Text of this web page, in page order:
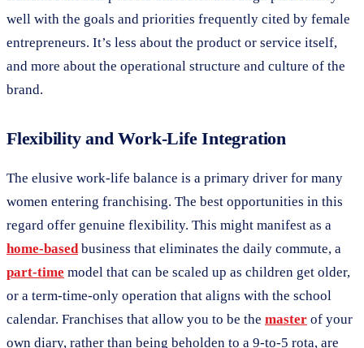
well with the goals and priorities frequently cited by female
entrepreneurs. It’s less about the product or service itself,
and more about the operational structure and culture of the
brand.
Flexibility and Work-Life Integration
The elusive work-life balance is a primary driver for many
women entering franchising. The best opportunities in this
regard offer genuine flexibility. This might manifest as a
home-basedbusiness that eliminates the daily commute, a
part-time model that can be scaled up as children get older,
or a term-time-only operation that aligns with the school
calendar. Franchises that allow you to be the master of your
own diary, rather than being beholden to a 9-to-5 rota, are